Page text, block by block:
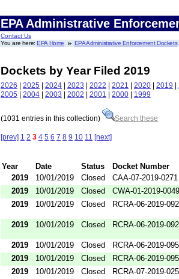
EPA Administrative
Contact Us
You are here:EPA Home EPA Administrative Enforcement Dockets
Dockets by Year Filed 2019
2026 | 2025 | 2024 | 2023 | 2022 | 2021 | 2020 | 2019 |
2005 | 2004 | 2003 | 2002 | 2001 | 2000 | 1999
(1031 entries in this collection) Search these
[prev] 1 2 3 4 5 6 7 8 9 10 11 [next]
Year Date Status
Docket Number
2019
10/01/2019 Closed
CAA-07-2019-0271
2019
10/01/2019 Closed
CWA-01-2019-0049
2019
10/01/2019 Closed RCRA-06-2019-
2019 10/01/2019 Closed RCRA-06-2019-
2019 10/01/2019 Closed
RCRA-06-2019-
2019
10/01/2019 Closed
RCRA-06-2019-
2019
10/01/2019 Closed
RCRA-07-2019-